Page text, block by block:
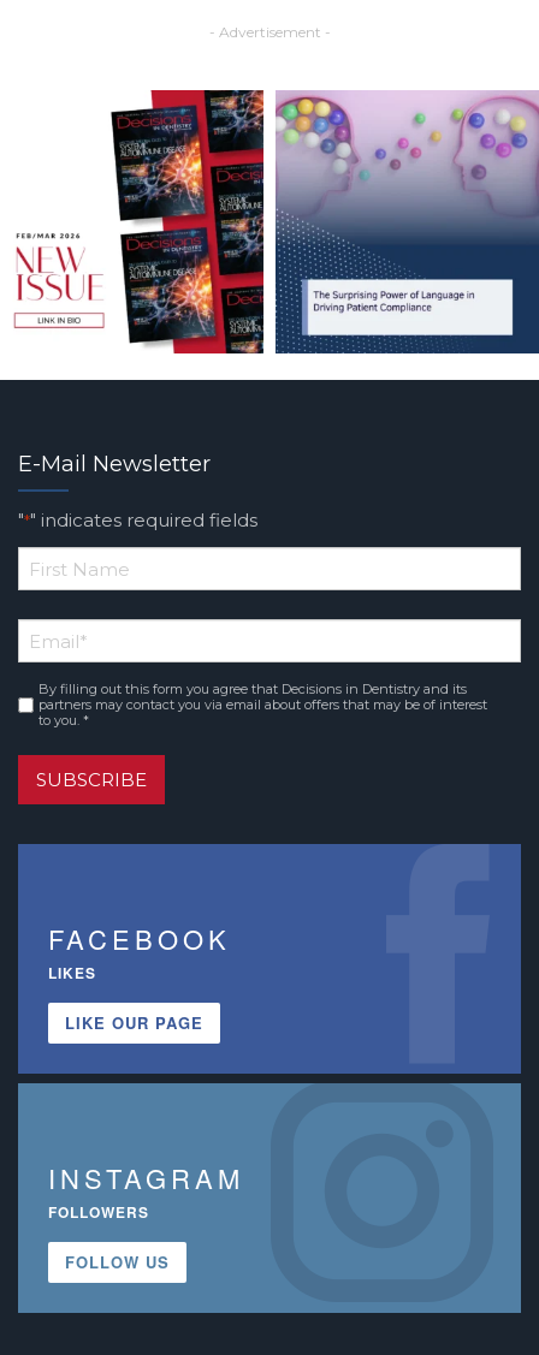
- Advertisement -
E-Mail Newsletter
"*" indicates required fields
*
Name
Email*
Consent*
By filling out this form you agree that Decisions in Dentistry and its
partners may contact you via email about offers that may be of interest
to you. *
SUBSCRIBE
FACEBOOK
LIKES
LIKE OUR PAGE
INSTAGRAM
FOLLOWERS
FOLLOW US